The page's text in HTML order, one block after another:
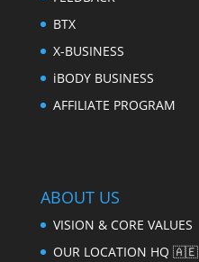
BTX
X-BUSINESS
iBODY BUSINESS
AFFILIATE PROGRAM
ABOUT US
VISION & CORE VALUES
OUR LOCATION HQ 🇦🇪